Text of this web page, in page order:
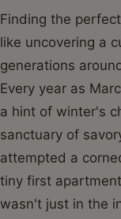
Finding the
like uncovering a
generations
Every year as
a hint of winter's
sanctuary of
attempted a
tiny first
wasn't just in the